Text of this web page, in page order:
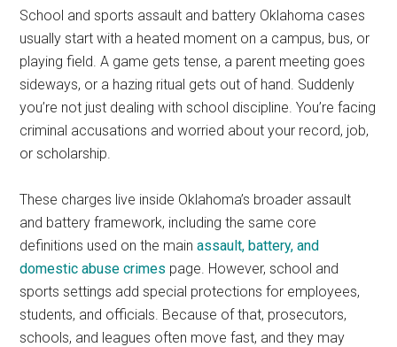
School and sports assault and battery Oklahoma cases
usually start with a heated moment on a campus, bus, or
playing field. A game gets tense, a parent meeting goes
sideways, or a hazing ritual gets out of hand. Suddenly
you’re not just dealing with school discipline. You’re facing
criminal accusations and worried about your record, job,
or scholarship.
These charges live inside Oklahoma’s broader assault
and battery framework, including the same core
definitions used on the mainassault, battery, and
domestic abuse crimes page. However, school and
sports settings add special protections for employees,
students, and officials. Because of that, prosecutors,
schools, and leagues often move fast, and they may